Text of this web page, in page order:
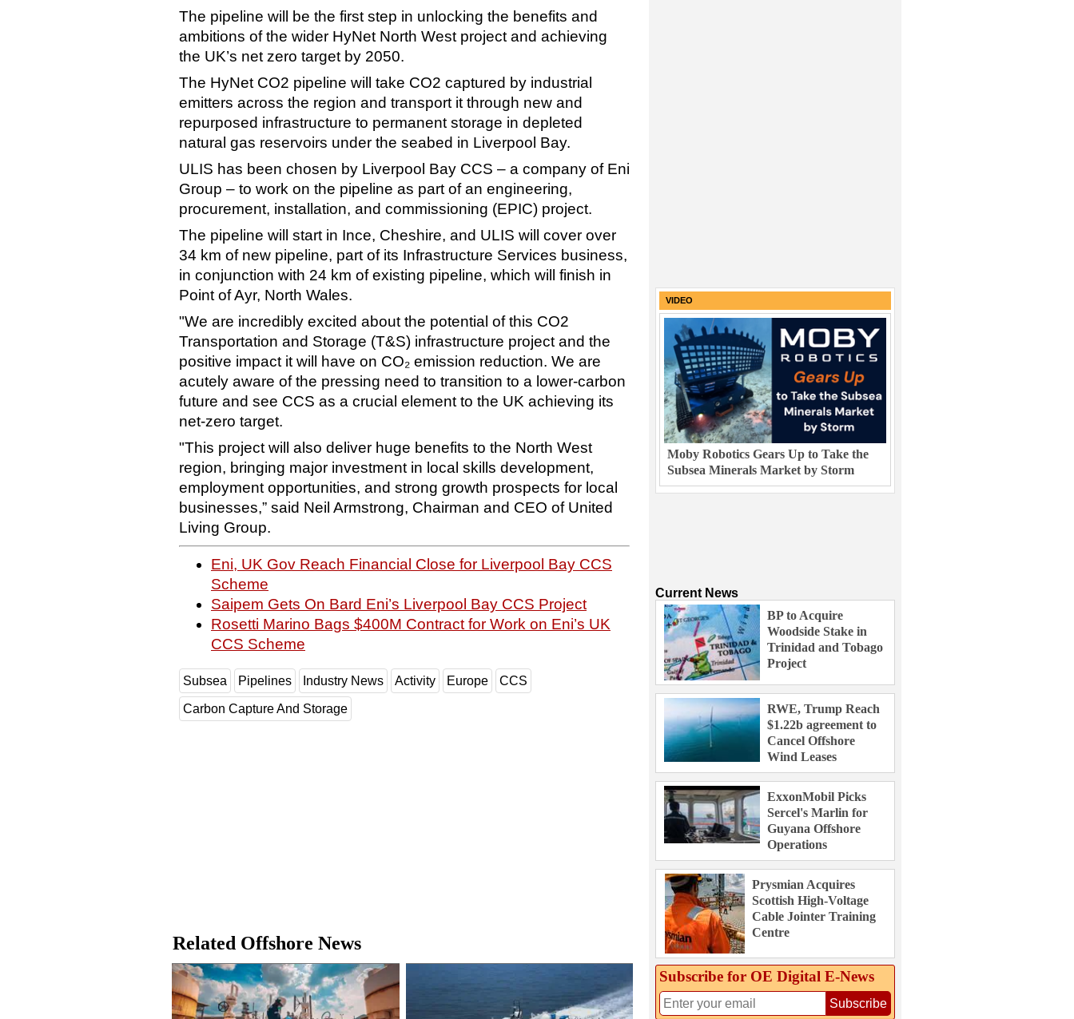
The pipeline will be the first step in unlocking the benefits and
ambitions of the wider HyNet North West project and achieving
the UK’s net zero target by 2050.
The HyNet CO2 pipeline will take CO2 captured by industrial
emitters across the region and transport it through new and
repurposed infrastructure to permanent storage in depleted
natural gas reservoirs under the seabed in Liverpool Bay.
ULIS has been chosen by Liverpool Bay CCS – a company of Eni
Group – to work on the pipeline as part of an engineering,
procurement, installation, and commissioning (EPIC) project.
The pipeline will start in Ince, Cheshire, and ULIS will cover over
34 km of new pipeline, part of its Infrastructure Services business,
in conjunction with 24 km of existing pipeline, which will finish in
Point of Ayr, North Wales.
"We are incredibly excited about the potential of this CO2
Transportation and Storage (T&S) infrastructure project and the
positive impact it will have on CO₂ emission reduction. We are
acutely aware of the pressing need to transition to a lower-carbon
future and see CCS as a crucial element to the UK achieving its
net-zero target.
"This project will also deliver huge benefits to the North West
region, bringing major investment in local skills development,
employment opportunities, and strong growth prospects for local
businesses,” said Neil Armstrong, Chairman and CEO of United
Living Group.
Eni, UK Gov Reach Financial Close for Liverpool Bay CCS
Scheme
Saipem Gets On Bard Eni’s Liverpool Bay CCS Project
Rosetti Marino Bags $400M Contract for Work on Eni’s UK
CCS Scheme
Subsea Pipelines Industry News Activity Europe CCS
Carbon Capture And Storage
Related Offshore News
VIDEO
Moby Robotics Gears Up to Take the
Subsea Minerals Market by Storm
Current News
BP to Acquire
Woodside Stake in
Trinidad and Tobago
Project
RWE, Trump Reach
$1.22b agreement to
Cancel Offshore
Wind Leases
ExxonMobil Picks
Sercel's Marlin for
Guyana Offshore
Operations
Prysmian Acquires
Scottish High-Voltage
Cable Jointer Training
Centre
Subscribe for OE Digital E‑News
Subscribe